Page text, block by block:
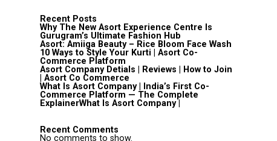
Recent Posts
Why The New Asort Experience Centre Is
Gurugram’s Ultimate Fashion Hub
Asort: Amiiga Beauty – Rice Bloom Face Wash
10 Ways to Style Your Kurti | Asort Co-
Commerce Platform
Asort Company Detials | Reviews | How to Join
| Asort Co Commerce
What Is Asort Company | India’s First Co-
Commerce Platform — The Complete
ExplainerWhat Is Asort Company |
Recent Comments
No comments to show.